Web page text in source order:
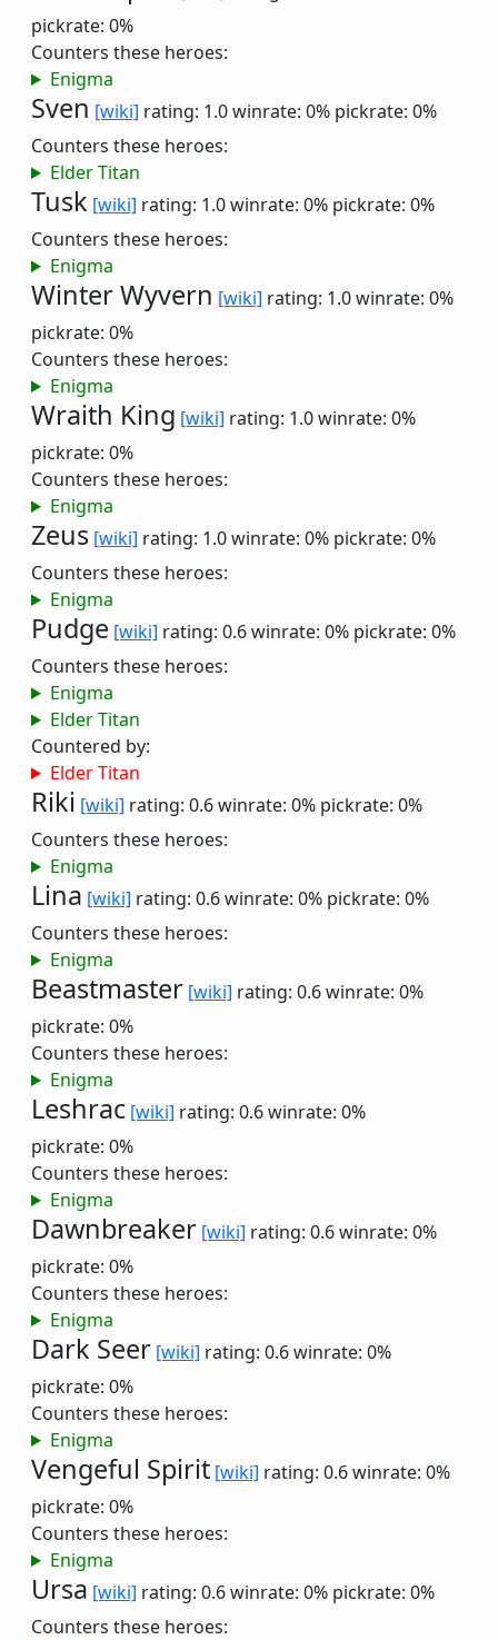
pickrate: 0%
Counters these heroes:
Enigma
Sven [wiki] rating: 1.0winrate: 0% pickrate: 0%
Counters these heroes:
Elder Titan
Tusk [wiki] rating: 1.0winrate: 0% pickrate: 0%
Counters these heroes:
Enigma
Winter Wyvern [wiki] rating: 1.0winrate: 0%
pickrate: 0%
Counters these heroes:
Enigma
Wraith King [wiki] rating: 1.0winrate: 0%
pickrate: 0%
Counters these heroes:
Enigma
Zeus [wiki] rating: 1.0winrate: 0% pickrate: 0%
Counters these heroes:
Enigma
Pudge [wiki] rating: 0.6winrate: 0% pickrate: 0%
Counters these heroes:
Enigma
Elder Titan
Countered by:
Elder Titan
Riki [wiki] rating: 0.6winrate: 0% pickrate: 0%
Counters these heroes:
Enigma
Lina [wiki] rating: 0.6winrate: 0% pickrate: 0%
Counters these heroes:
Enigma
Beastmaster [wiki] rating: 0.6winrate: 0%
pickrate: 0%
Counters these heroes:
Enigma
Leshrac [wiki] rating: 0.6winrate: 0%
pickrate: 0%
Counters these heroes:
Enigma
Dawnbreaker [wiki] rating: 0.6winrate: 0%
pickrate: 0%
Counters these heroes:
Enigma
Dark Seer [wiki] rating: 0.6winrate: 0%
pickrate: 0%
Counters these heroes:
Enigma
Vengeful Spirit [wiki] rating: 0.6winrate: 0%
pickrate: 0%
Counters these heroes:
Enigma
Ursa [wiki] rating: 0.6winrate: 0% pickrate: 0%
Counters these heroes: